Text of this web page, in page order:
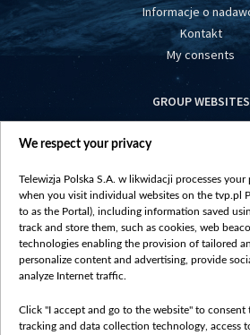
Informacje o
Kontakt
My consents
GROUP WEBSITES
centrumeuropy.pl
vot-tak.tv
We respect your privacy
Telewizja Polska S.A. w likwidacji processes
when you visit individual websites on the tvp.pl
to as the Portal), including information saved
track and store them, such as cookies, web
technologies enabling the provision of tailored
personalize content and advertising, provide
analyze Internet traffic.
Click "I accept and go to the website" to
tracking and data collection technology, access